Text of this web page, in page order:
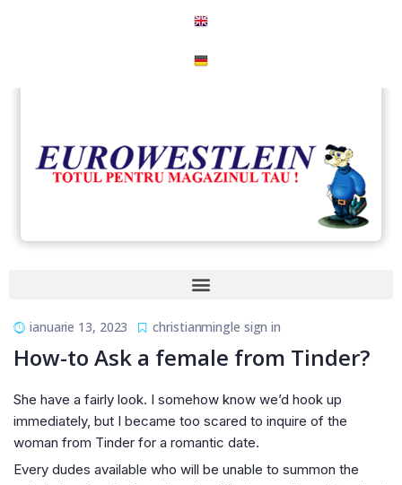
ianuarie 13, 2023 christianmingle sign in
How-to Ask a female from Tinder?
She have a fairly look. I somehow know we’d hook up
immediately, but I became too scared to inquire of the
woman from Tinder for a romantic date.
Every dudes available who will be unable to summon the